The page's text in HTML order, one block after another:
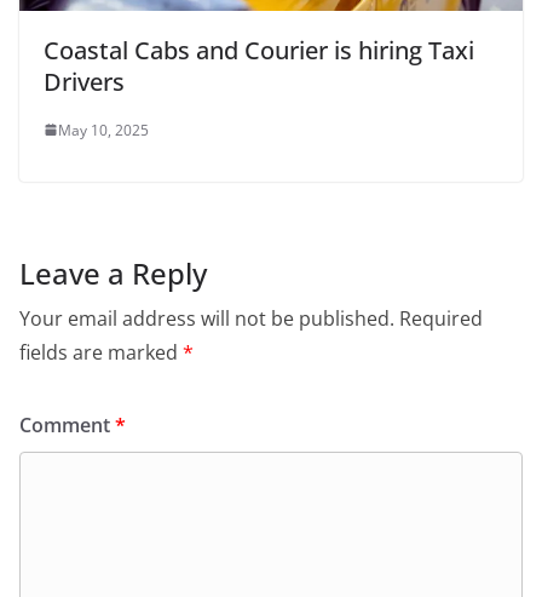
Coastal Cabs and Courier is hiring Taxi
Drivers
May 10, 2025
Leave a Reply
Your email address will not be published. Required
fields are marked *
Comment*